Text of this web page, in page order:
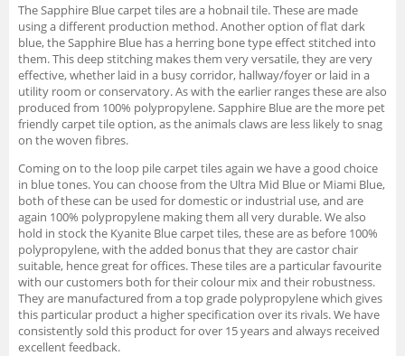
The Sapphire Blue carpet tiles are a hobnail tile. These are made
using a different production method. Another option of flat dark
blue, the Sapphire Blue has a herring bone type effect stitched into
them. This deep stitching makes them very versatile, they are very
effective, whether laid in a busy corridor, hallway/foyer or laid in a
utility room or conservatory. As with the earlier ranges these are also
produced from 100% polypropylene. Sapphire Blue are the more pet
friendly carpet tile option, as the animals claws are less likely to snag
on the woven fibres.
Coming on to the loop pile carpet tiles again we have a good choice
in blue tones. You can choose from the Ultra Mid Blue or Miami Blue,
both of these can be used for domestic or industrial use, and are
again 100% polypropylene making them all very durable. We also
hold in stock the Kyanite Blue carpet tiles, these are as before 100%
polypropylene, with the added bonus that they are castor chair
suitable, hence great for offices. These tiles are a particular favourite
with our customers both for their colour mix and their robustness.
They are manufactured from a top grade polypropylene which gives
this particular product a higher specification over its rivals. We have
consistently sold this product for over 15 years and always received
excellent feedback.